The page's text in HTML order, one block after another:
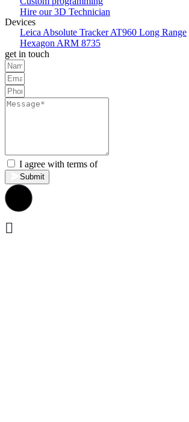
Hire our 3D Technician
Devices
Leica Absolute Tracker AT960 Long Range
Hexagon ARM 8735
get in touch
I agree with terms of
Submit